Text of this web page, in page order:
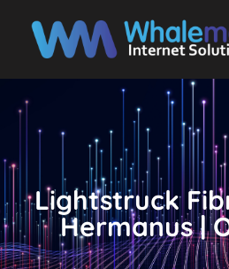
Lightstruck
Hermanus |